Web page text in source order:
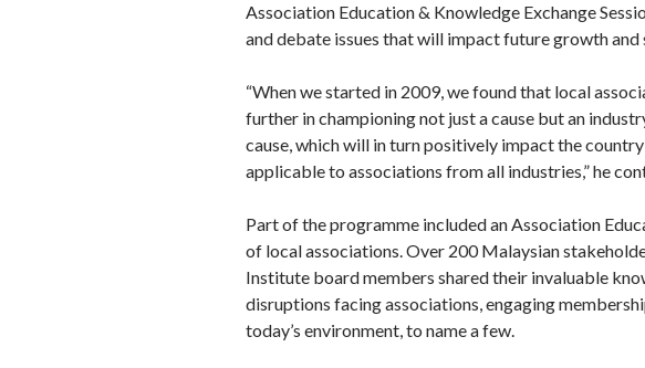
Association Education & Knowledge Exchange
and debate issues that will impact future growth
“When we started in 2009, we found that local
further in championing not just a cause but an
cause, which will in turn positively impact the
applicable to associations from all industries,” he
Part of the programme included an Association
of local associations. Over 200 Malaysian
Institute board members shared their invaluable
disruptions facing associations, engaging
today’s environment, to name a few.